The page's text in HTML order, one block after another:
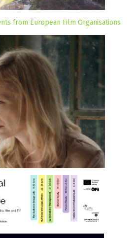
from European Film Organisations